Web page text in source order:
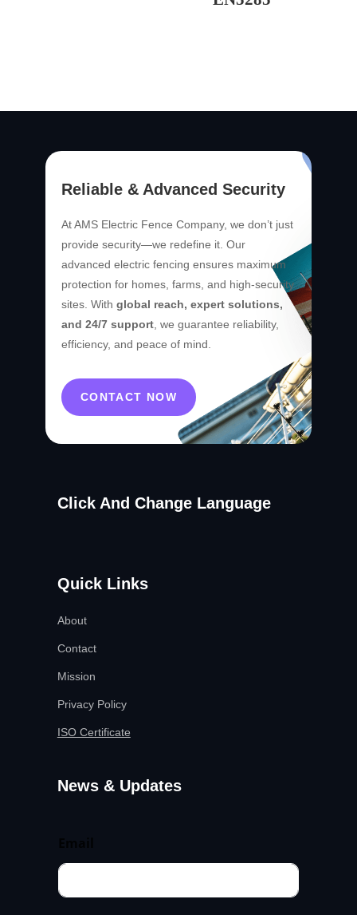
Reliable & Advanced Security
At AMS Electric Fence Company, we don’t just
provide security—we redefine it. Our
advanced electric fencing ensures maximum
protection for homes, farms, and high-security
sites. With global reach, expert solutions,
and 24/7 support, we guarantee reliability,
efficiency, and peace of mind.
CONTACT NOW
Click And Change Language
Quick Links
About
Contact
Mission
Privacy Policy
ISO Certificate
News & Updates